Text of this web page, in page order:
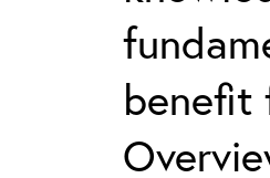
benefit